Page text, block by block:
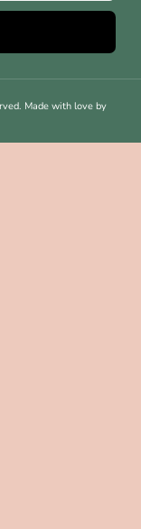
Made with love by